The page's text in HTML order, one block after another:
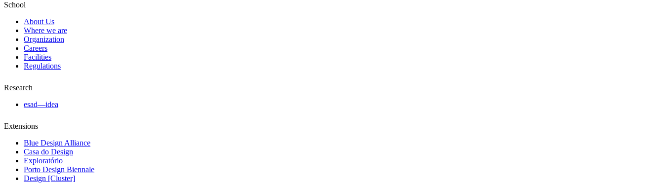
School
About Us
Where we are
Organization
Careers
Facilities
Regulations
Research
esad—idea
Extensions
Blue Design Alliance
Casa do Design
Exploratório
Porto Design Biennale
Design [Cluster]